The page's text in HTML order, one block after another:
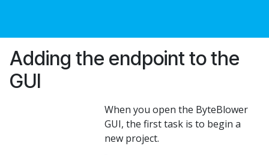
Adding the endpoint to the
GUI
When you open the ByteBlower
GUI, the first task is to begin a
new project.